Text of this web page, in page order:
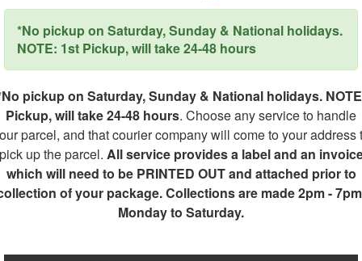
*No pickup on Saturday, Sunday & National holidays.
NOTE: 1st Pickup, will take 24-48 hours
pickup on Saturday, Sunday & National holidays.
Pickup, will take 24-48 hours. Choose any service to handle
parcel, and that courier company will come to your address
up the parcel. All service provides a label and an
which will need to be PRINTED OUT and attached prior to
of your package. Collections are made 2pm -
Monday to Saturday.